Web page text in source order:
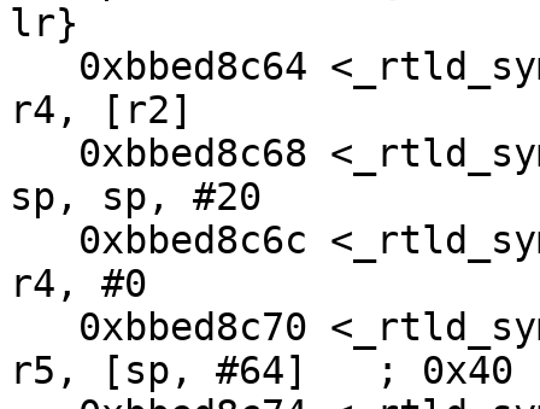
lr}
r4, [r2]
sp, sp, #20
r4, #0
r5, [sp, #64]   ; 0x40